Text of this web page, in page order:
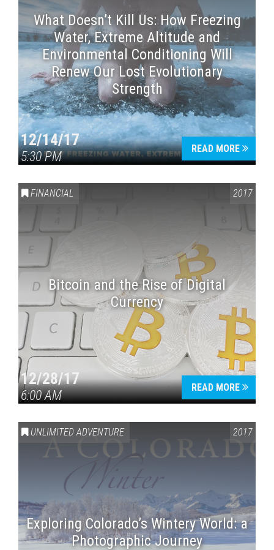
What Doesn’t Kill Us: How Freezing
Water, Extreme Altitude and
Environmental Conditioning Will
Renew Our Lost Evolutionary
Strength
12/14/17
5:30 PM
READ MORE
FINANCIAL 2017
Bitcoin and the Rise of Digital
Currency
12/28/17
6:00 AM
READ MORE
UNLIMITED ADVENTURE 2017
Exploring Colorado’s Wintery World: a
Photographic Journey